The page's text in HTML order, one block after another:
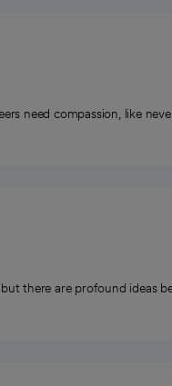
need compassion, like
there are profound ideas